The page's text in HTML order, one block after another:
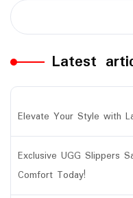
Latest
Elevate Your Style with
Exclusive UGG Slippers
Comfort Today!